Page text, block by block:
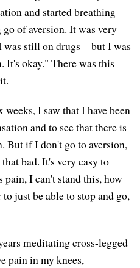
and started breathing
of aversion. It was very
still on drugs—but I was
It's okay." There was this
I saw that I have been
and to see that there is
But if I don't go to aversion,
bad. It's very easy to
I can't stand this, how
just be able to stop and go,
meditating cross-legged
pain in my knees,